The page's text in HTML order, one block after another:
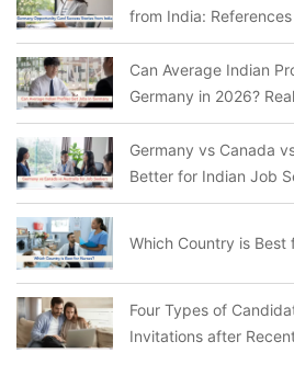
from India:
Can Average Indian
Germany in 2026?
Germany vs Canada
Better for Indian Job
Which Country is Best
Four Types of
Invitations after